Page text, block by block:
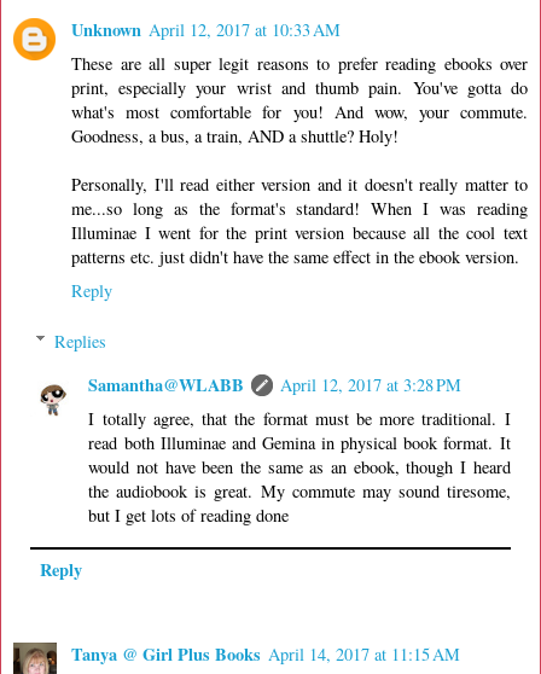
Unknown April 12, 2017 at 10:33 AM
These are all super legit reasons to prefer reading ebooks over
print, especially your wrist and thumb pain. You've gotta do
what's most comfortable for you! And wow, your commute.
Goodness, a bus, a train, AND a shuttle? Holy!
Personally, I'll read either version and it doesn't really matter to
me...so long as the format's standard! When I was reading
Illuminae I went for the print version because all the cool text
patterns etc. just didn't have the same effect in the ebook version.
Reply
Replies
Samantha@WLABB
April 12, 2017 at 3:28 PM
I totally agree, that the format must be more traditional. I
read both Illuminae and Gemina in physical book format. It
would not have been the same as an ebook, though I heard
the audiobook is great. My commute may sound tiresome,
but I get lots of reading done
Reply
Tanya @ Girl Plus Books April 14, 2017 at 11:15 AM